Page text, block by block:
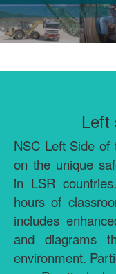
Left
NSC Left Side of
on the unique
in LSR
hours of
includes
and diagrams
environment.